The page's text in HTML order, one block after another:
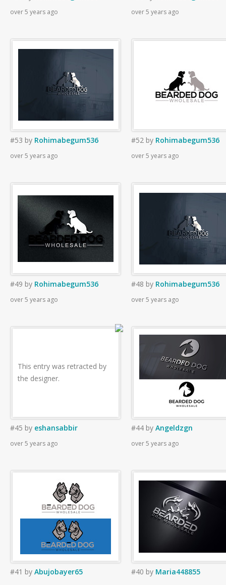
over 5 years ago over 5 years ago
#53 by Rohimabegum536
over 5 years ago
#52 by Rohimabegum536
over 5 years ago
#49 by Rohimabegum536
over 5 years ago
#48 by Rohimabegum536
over 5 years ago
This entry was retracted by
the designer.
#45 by eshansabbir
over 5 years ago
#44 by Angeldzgn
over 5 years ago
#41 by Abujobayer65 #40 by Maria448855